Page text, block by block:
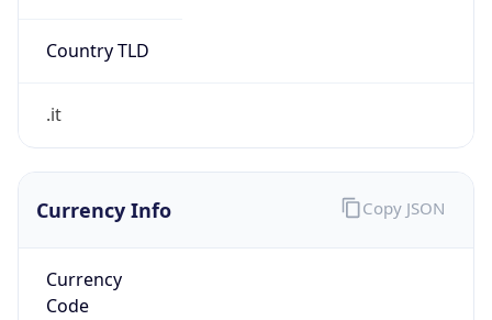
Country TLD
.it
Currency Info
Currency
Code
Copy JSON